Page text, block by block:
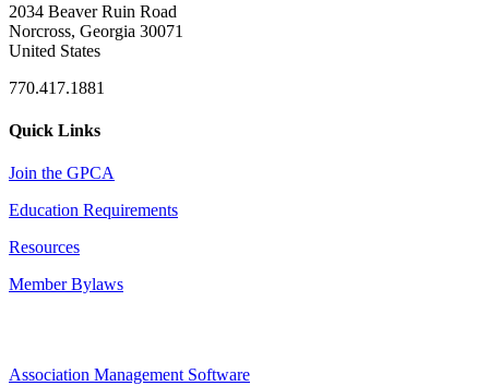
2034 Beaver Ruin Road
Norcross, Georgia 30071
United States
770.417.1881
Quick Links
Join the GPCA
Education Requirements
Resources
Member Bylaws
Association Management Software